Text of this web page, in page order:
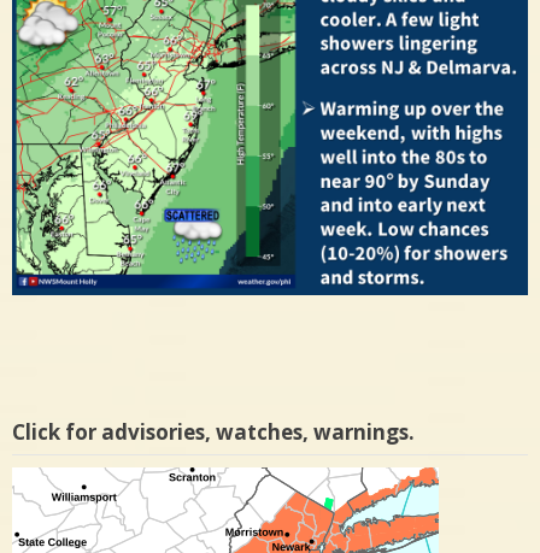
Click for advisories, watches, warnings.